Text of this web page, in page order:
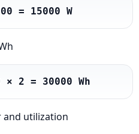
= 15000 W
× 2 = 30000 Wh
and utilization